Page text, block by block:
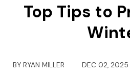
Top Tips to
BY RYAN MILLER DEC 02, 2025